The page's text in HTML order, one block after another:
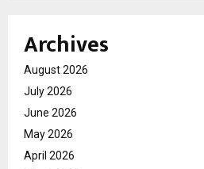
Archives
August 2026
July 2026
June 2026
May 2026
April 2026